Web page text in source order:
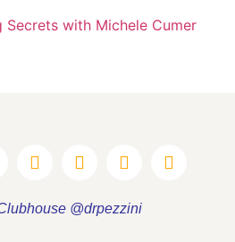
Secrets with Michele Cumer
@drpezzini